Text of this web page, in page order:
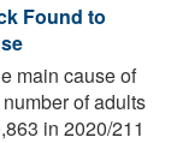
Found to
main cause of
of adults
in 2020/211